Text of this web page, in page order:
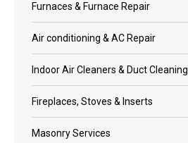
Furnaces & Furnace Repair
Air conditioning & AC Repair
Indoor Air Cleaners & Duct Cleaning
Fireplaces, Stoves & Inserts
Masonry Services